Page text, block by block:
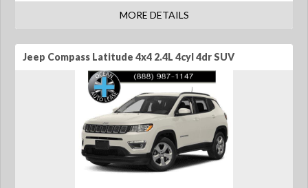
MORE DETAILS
Jeep Compass Latitude 4x4 2.4L 4cyl 4dr SUV